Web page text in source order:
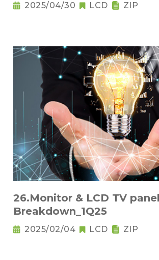
2025/04/30 LCD ZIP
26.Monitor & LCD TV
Breakdown_1Q25
2025/02/04 LCD ZIP